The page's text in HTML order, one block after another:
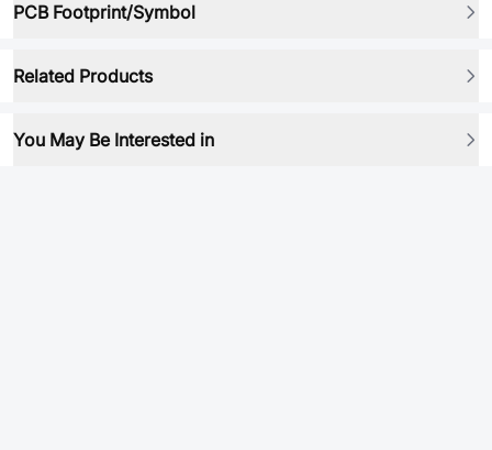
PCB Footprint/Symbol
Related Products
You May Be Interested in